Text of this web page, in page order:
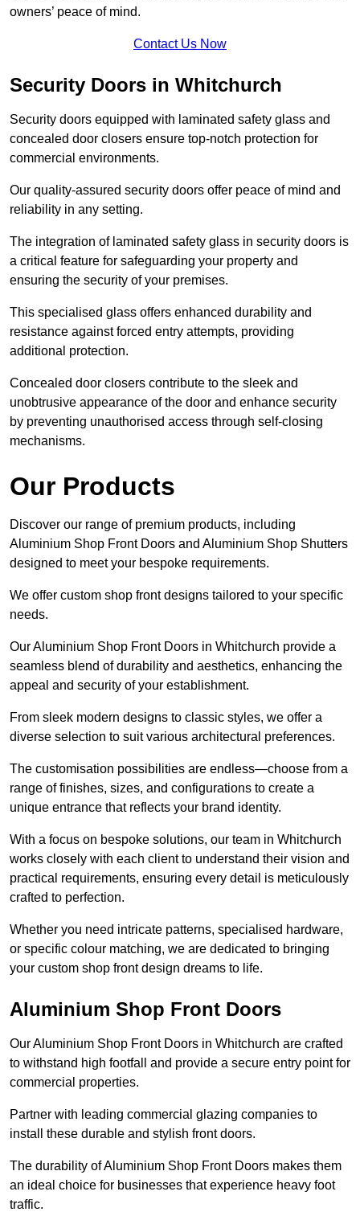
owners’ peace of mind.
Contact Us Now
Security Doors in Whitchurch
Security doors equipped with laminated safety glass and
concealed door closers ensure top-notch protection for
commercial environments.
Our quality-assured security doors offer peace of mind and
reliability in any setting.
The integration of laminated safety glass in security doors is
a critical feature for safeguarding your property and
ensuring the security of your premises.
This specialised glass offers enhanced durability and
resistance against forced entry attempts, providing
additional protection.
Concealed door closers contribute to the sleek and
unobtrusive appearance of the door and enhance security
by preventing unauthorised access through self-closing
mechanisms.
Our Products
Discover our range of premium products, including
Aluminium Shop Front Doors and Aluminium Shop Shutters
designed to meet your bespoke requirements.
We offer custom shop front designs tailored to your specific
needs.
Our Aluminium Shop Front Doors in Whitchurch provide a
seamless blend of durability and aesthetics, enhancing the
appeal and security of your establishment.
From sleek modern designs to classic styles, we offer a
diverse selection to suit various architectural preferences.
The customisation possibilities are endless—choose from a
range of finishes, sizes, and configurations to create a
unique entrance that reflects your brand identity.
With a focus on bespoke solutions, our team in Whitchurch
works closely with each client to understand their vision and
practical requirements, ensuring every detail is meticulously
crafted to perfection.
Whether you need intricate patterns, specialised hardware,
or specific colour matching, we are dedicated to bringing
your custom shop front design dreams to life.
Aluminium Shop Front Doors
Our Aluminium Shop Front Doors in Whitchurch are crafted
to withstand high footfall and provide a secure entry point for
commercial properties.
Partner with leading commercial glazing companies to
install these durable and stylish front doors.
The durability of Aluminium Shop Front Doors makes them
an ideal choice for businesses that experience heavy foot
traffic.